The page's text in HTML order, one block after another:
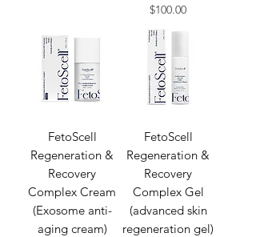
Price
$100.00
FetoScell
Regeneration &
Recovery
Complex Cream
(Exosome anti-
aging cream​)
FetoScell
Regeneration &
Recovery
Complex Gel
(advanced skin
regeneration gel)